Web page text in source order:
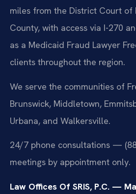
miles from the District Court of
County, with access via I-270
as a Medicaid Fraud Lawyer
clients throughout the region.
We serve the communities of
Brunswick, Middletown,
Urbana, and Walkersville.
24/7 phone consultations —
meetings by appointment only.
Law Offices Of SRIS, P.C. —